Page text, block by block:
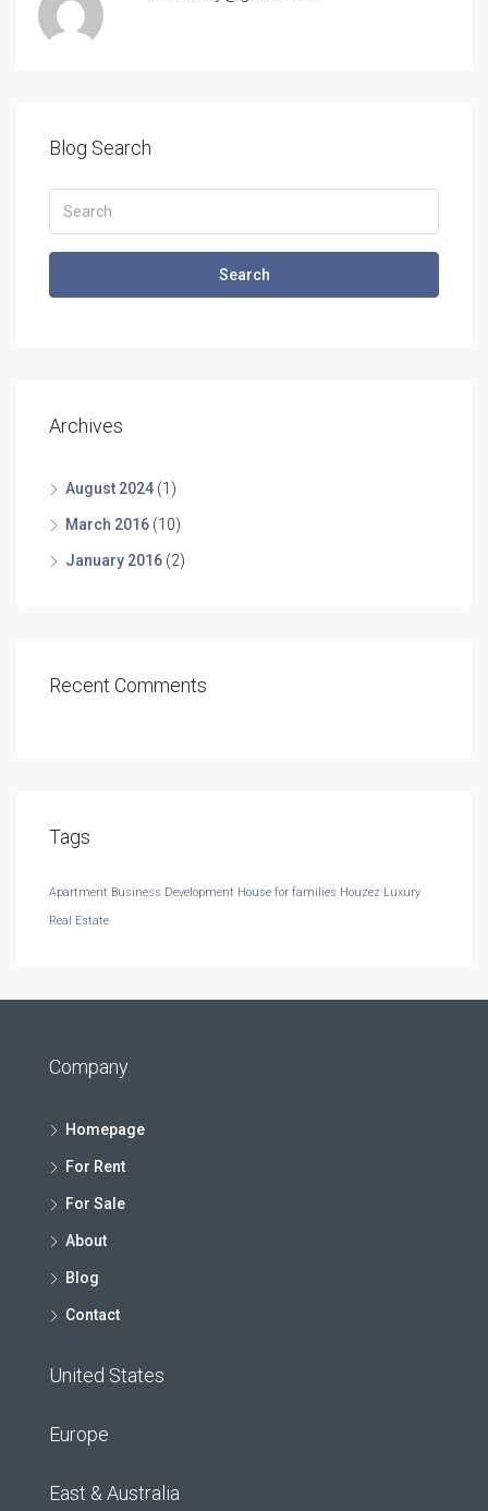
Blog Search
Search
Archives
August 2024 (1)
March 2016 (10)
January 2016 (2)
Recent Comments
Tags
Apartment Business Development House for families Houzez Luxury
Real Estate
Company
Homepage
For Rent
For Sale
About
Blog
Contact
United States
Europe
East & Australia